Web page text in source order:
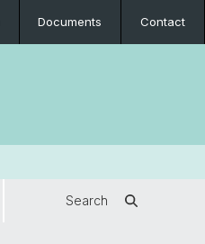
Documents Contact
Search